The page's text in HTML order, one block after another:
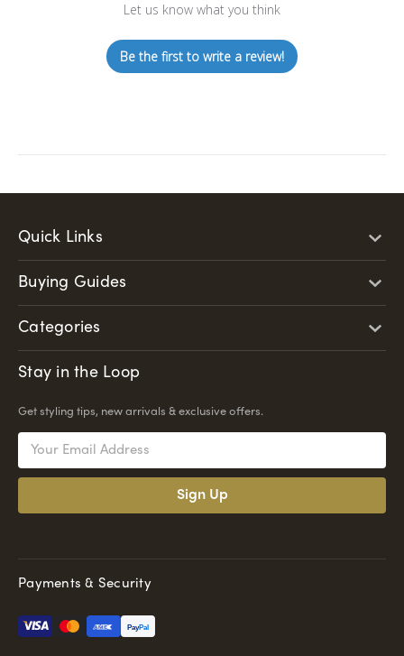
Let us know what you think
Be the first to write a review!
Quick Links
Buying Guides
Categories
Stay in the Loop
Get styling tips, new arrivals & exclusive offers.
Email
Payments & Security
PayPal